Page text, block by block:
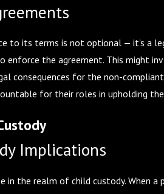
to its terms is not optional — it's
enforce the agreement. This might
consequences for the non-
for their roles in upholding
Implications
in the realm of child custody. When